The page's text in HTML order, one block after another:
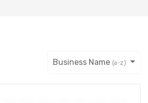
Business Name (a-z)